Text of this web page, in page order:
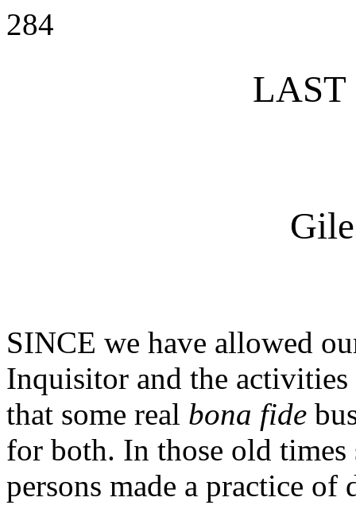
284
LAST
SINCE we have allowed
Inquisitor and the
that some real bona fide
for both. In those old
persons made a practice